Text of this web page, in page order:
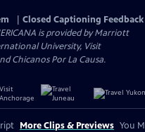
Closed Captioning Feedback
is provided by Marriott
University, Visit
Chicanos Por La Causa.
More Clips & Previews You